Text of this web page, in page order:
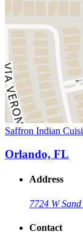
Saffron Indian
Orlando, FL
Address
7724 W
Contact